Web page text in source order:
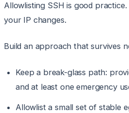
Allowlisting SSH is good
your IP changes.
Build an approach that survives
Keep a break-glass path:
and at least one emergency
Allowlist a small set of stable